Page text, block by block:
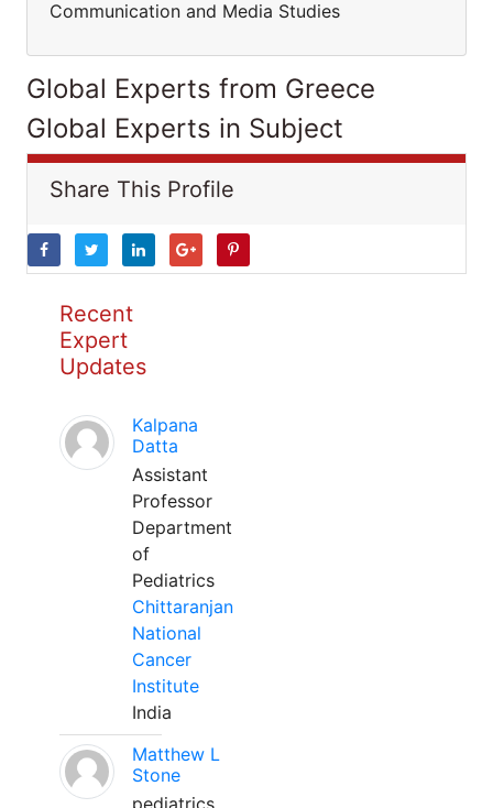
Communication and Media Studies
Global Experts from Greece
Global Experts in Subject
Share This Profile
Recent
Expert
Updates
Kalpana
Datta
Assistant
Professor
Department
of
Pediatrics
Chittaranjan
National
Cancer
Institute
India
Matthew L
Stone
pediatrics